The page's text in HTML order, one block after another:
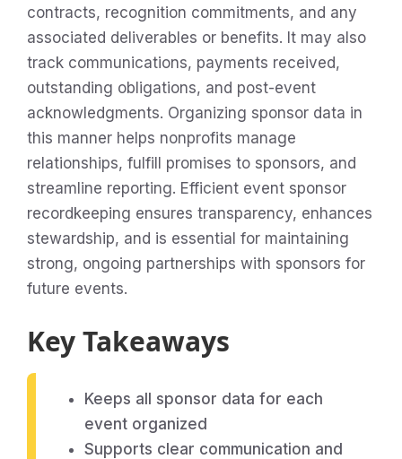
contracts, recognition commitments, and any
associated deliverables or benefits. It may also
track communications, payments received,
outstanding obligations, and post-event
acknowledgments. Organizing sponsor data in
this manner helps nonprofits manage
relationships, fulfill promises to sponsors, and
streamline reporting. Efficient event sponsor
recordkeeping ensures transparency, enhances
stewardship, and is essential for maintaining
strong, ongoing partnerships with sponsors for
future events.
Key Takeaways
Keeps all sponsor data for each
event organized
Supports clear communication and